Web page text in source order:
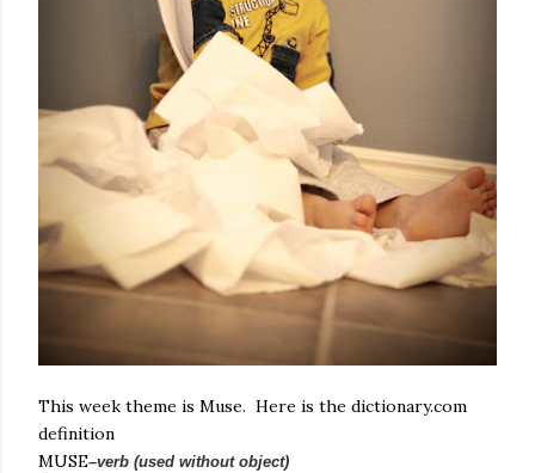
This week theme is Muse. Here is the dictionary.com
definition
MUSE–verb (used without object)